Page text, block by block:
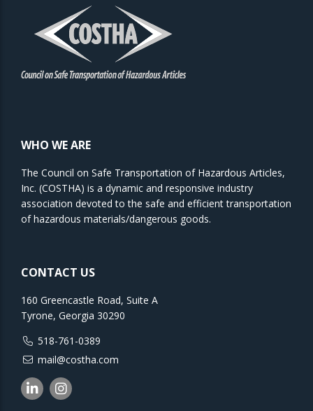
WHO WE ARE
The Council on Safe Transportation of Hazardous Articles,
Inc. (COSTHA) is a dynamic and responsive industry
association devoted to the safe and efficient transportation
of hazardous materials/dangerous goods.
CONTACT US
160 Greencastle Road, Suite A
Tyrone, Georgia 30290
518-761-0389
mail@costha.com
LinkedinInstagram